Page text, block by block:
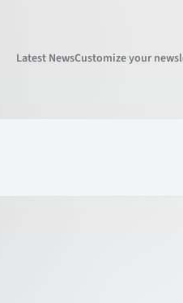
Latest NewsCustomize your